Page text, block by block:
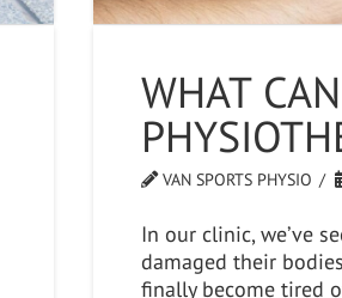
WHAT
VAN SPORTS PHYSIO
In our clinic, we’ve
damaged their
finally become tired